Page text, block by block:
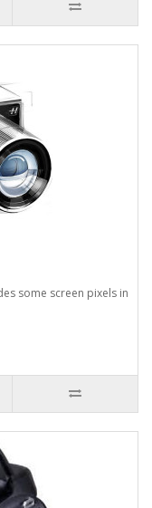
some screen pixels in